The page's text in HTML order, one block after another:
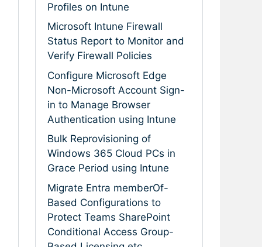
Profiles on Intune
Microsoft Intune Firewall
Status Report to Monitor and
Verify Firewall Policies
Configure Microsoft Edge
Non-Microsoft Account Sign-
in to Manage Browser
Authentication using Intune
Bulk Reprovisioning of
Windows 365 Cloud PCs in
Grace Period using Intune
Migrate Entra memberOf-
Based Configurations to
Protect Teams SharePoint
Conditional Access Group-